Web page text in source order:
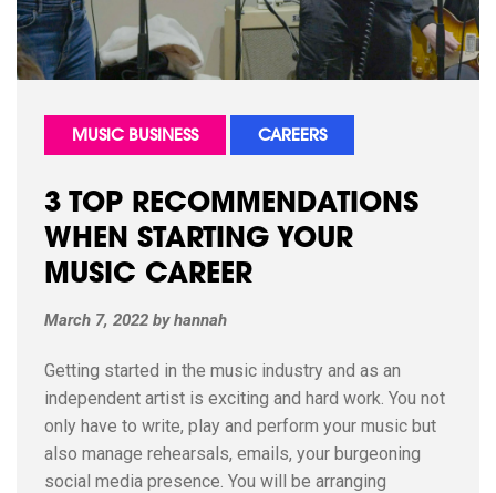
MUSIC BUSINESS CAREERS
3 TOP RECOMMENDATIONS
WHEN STARTING YOUR
MUSIC CAREER
March 7, 2022 byhannah
Getting started in the music industry and as an
independent artist is exciting and hard work. You not
only have to write, play and perform your music but
also manage rehearsals, emails, your burgeoning
social media presence. You will be arranging